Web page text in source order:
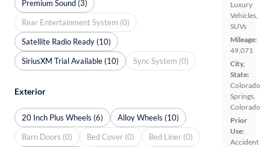
Luxury
Vehicles,
SUVs
Mileage:
49,071
City,
State:
Colorado
Springs,
Colorado
Prior
Use:
Accident
Premium Sound (3)
Rear Entertainment System (0)
Satellite Radio Ready (10)
SiriusXM Trial Available (10)
Sync System (0)
Exterior
20 Inch Plus Wheels (6)
Alloy Wheels (10)
Barn Doors (0)
Bed Cover (0)
Bed Liner (0)